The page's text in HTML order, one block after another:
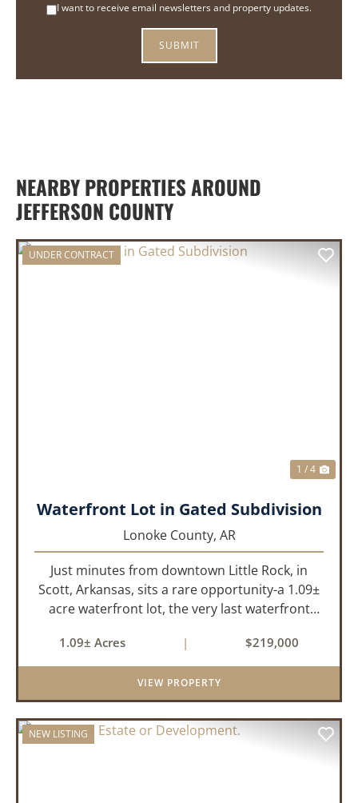
I want to receive email newsletters and property updates.
NEARBY PROPERTIES AROUND
JEFFERSON COUNTY
UNDER CONTRACT
1 / 4
Waterfront Lot in Gated Subdivision
Lonoke County, AR
Just minutes from downtown Little Rock, in
Scott, Arkansas, sits a rare opportunity-a 1.09±
acre waterfront lot, the very last waterfront
approximately 150' x 320', the lot is build-ready,
requiring minim...
1.09± Acres | $219,000
VIEW PROPERTY
NEW LISTING